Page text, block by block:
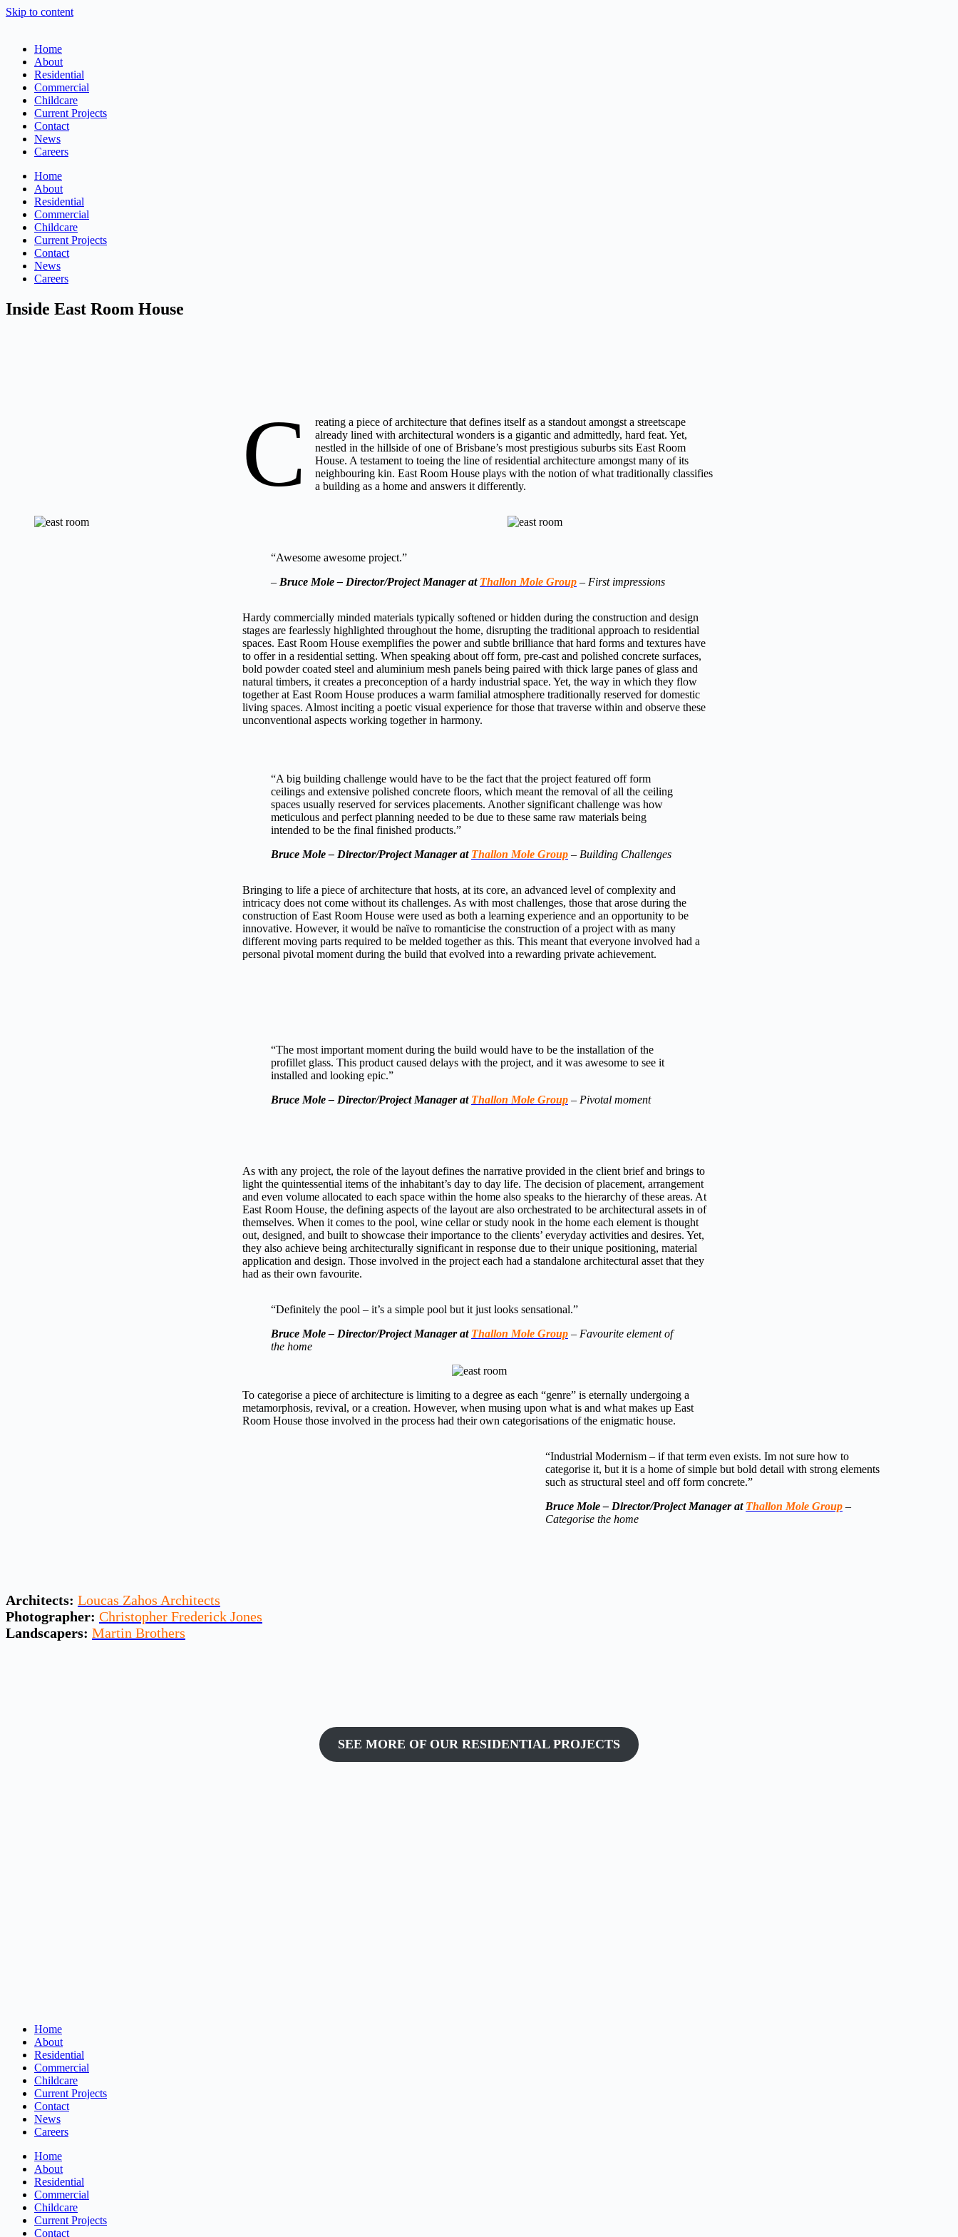
Skip to content
Home
About
Residential
Commercial
Childcare
Current Projects
Contact
News
Careers
Home
About
Residential
Commercial
Childcare
Current Projects
Contact
News
Careers
Inside East Room House
C
reating a piece of architecture that defines itself as a standout amongst a streetscape
already lined with architectural wonders is a gigantic and admittedly, hard feat. Yet,
nestled in the hillside of one of Brisbane’s most prestigious suburbs sits East Room
House. A testament to toeing the line of residential architecture amongst many of its
neighbouring kin. East Room House plays with the notion of what traditionally classifies
a building as a home and answers it differently.
“Awesome awesome project.”
– Bruce Mole – Director/Project Manager at Thallon Mole Group – First impressions
Hardy commercially minded materials typically softened or hidden during the construction and design
stages are fearlessly highlighted throughout the home, disrupting the traditional approach to residential
spaces. East Room House exemplifies the power and subtle brilliance that hard forms and textures have
to offer in a residential setting. When speaking about off form, pre-cast and polished concrete surfaces,
bold powder coated steel and aluminium mesh panels being paired with thick large panes of glass and
natural timbers, it creates a preconception of a hardy industrial space. Yet, the way in which they flow
together at East Room House produces a warm familial atmosphere traditionally reserved for domestic
living spaces. Almost inciting a poetic visual experience for those that traverse within and observe these
unconventional aspects working together in harmony.
“A big building challenge would have to be the fact that the project featured off form
ceilings and extensive polished concrete floors, which meant the removal of all the ceiling
spaces usually reserved for services placements. Another significant challenge was how
meticulous and perfect planning needed to be due to these same raw materials being
intended to be the final finished products.”
Bruce Mole – Director/Project Manager at Thallon Mole Group – Building Challenges
Bringing to life a piece of architecture that hosts, at its core, an advanced level of complexity and
intricacy does not come without its challenges. As with most challenges, those that arose during the
construction of East Room House were used as both a learning experience and an opportunity to be
innovative. However, it would be naïve to romanticise the construction of a project with as many
different moving parts required to be melded together as this. This meant that everyone involved had a
personal pivotal moment during the build that evolved into a rewarding private achievement.
“The most important moment during the build would have to be the installation of the
profillet glass. This product caused delays with the project, and it was awesome to see it
installed and looking epic.”
Bruce Mole – Director/Project Manager at Thallon Mole Group – Pivotal moment
As with any project, the role of the layout defines the narrative provided in the client brief and brings to
light the quintessential items of the inhabitant’s day to day life. The decision of placement, arrangement
and even volume allocated to each space within the home also speaks to the hierarchy of these areas. At
East Room House, the defining aspects of the layout are also orchestrated to be architectural assets in of
themselves. When it comes to the pool, wine cellar or study nook in the home each element is thought
out, designed, and built to showcase their importance to the clients’ everyday activities and desires. Yet,
they also achieve being architecturally significant in response due to their unique positioning, material
application and design. Those involved in the project each had a standalone architectural asset that they
had as their own favourite.
“Definitely the pool – it’s a simple pool but it just looks sensational.”
Bruce Mole – Director/Project Manager at Thallon Mole Group – Favourite element of
the home
To categorise a piece of architecture is limiting to a degree as each “genre” is eternally undergoing a
metamorphosis, revival, or a creation. However, when musing upon what is and what makes up East
Room House those involved in the process had their own categorisations of the enigmatic house.
“Industrial Modernism – if that term even exists. Im not sure how to
categorise it, but it is a home of simple but bold detail with strong elements
such as structural steel and off form concrete.”
Bruce Mole – Director/Project Manager at Thallon Mole Group –
Categorise the home
Architects: Loucas Zahos Architects
Photographer: Christopher Frederick Jones
Landscapers: Martin Brothers
SEE MORE OF OUR RESIDENTIAL PROJECTS
Home
About
Residential
Commercial
Childcare
Current Projects
Contact
News
Careers
Home
About
Residential
Commercial
Childcare
Current Projects
Contact